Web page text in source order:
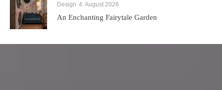
Design 4. August 2026
An Enchanting Fairytale Garden